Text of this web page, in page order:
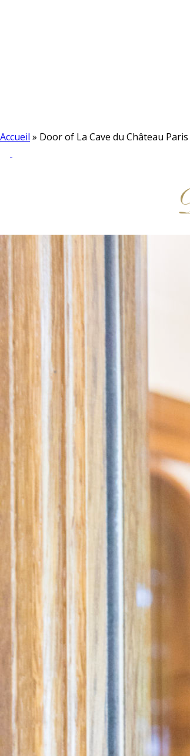
Accueil » Door of La Cave du Château Paris